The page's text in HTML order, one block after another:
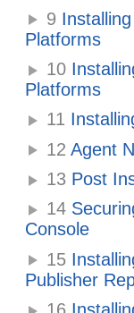
9
Platforms
10
Platforms
11
12 Agent
13 Post
14
Console
15
Publisher